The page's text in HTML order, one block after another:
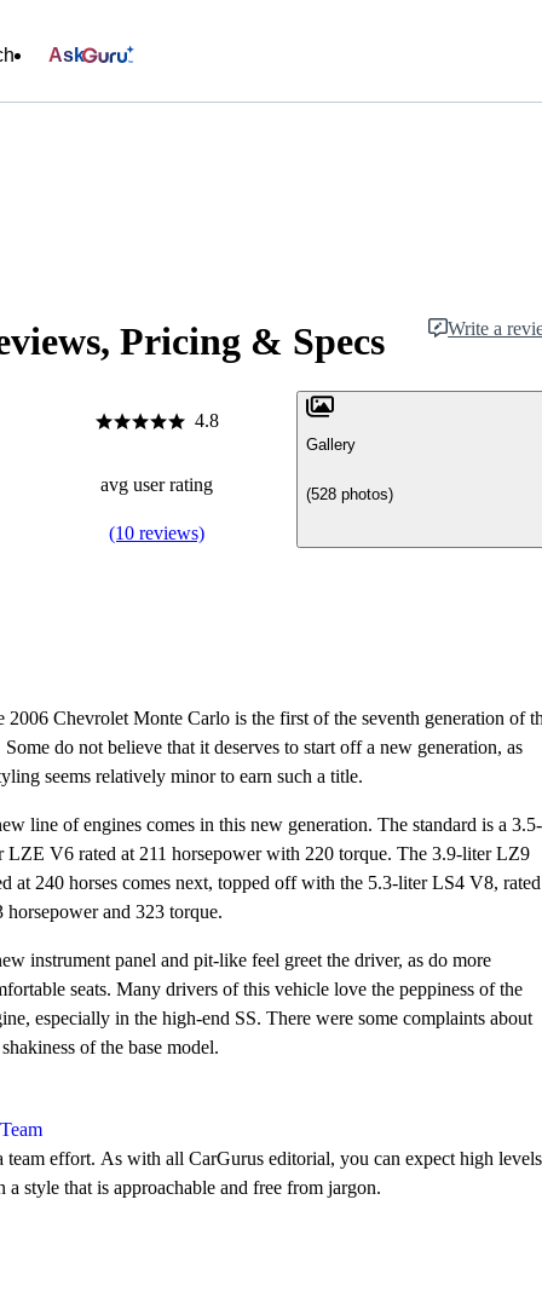
Ask
Pricing & Specs Write a
4.8
avg user rating
(10 reviews)
Gallery
(528 photos)
2006 Chevrolet Monte Carlo is the first of the seventh generation of
Some do not believe that it deserves to start off a new generation, as
seems relatively minor to earn such a title.
line of engines comes in this new generation. The standard is a 3.5-
LZE V6 rated at 211 horsepower with 220 torque. The 3.9-liter LZ9
at 240 horses comes next, topped off with the 5.3-liter LS4 V8,
horsepower and 323 torque.
instrument panel and pit-like feel greet the driver, as do more
seats. Many drivers of this vehicle love the peppiness of the
especially in the high-end SS. There were some complaints about
of the base model.
team effort. As with all CarGurus editorial, you can expect high levels
style that is approachable and free from jargon.